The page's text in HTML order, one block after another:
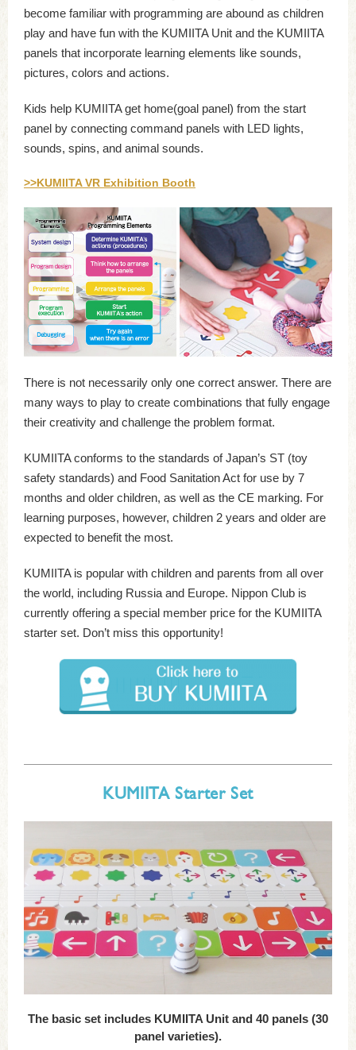
become familiar with programming are abound as children
play and have fun with the KUMIITA Unit and the KUMIITA
panels that incorporate learning elements like sounds,
pictures, colors and actions.
Kids help KUMIITA get home(goal panel) from the start
panel by connecting command panels with LED lights,
sounds, spins, and animal sounds.
>>KUMIITA VR Exhibition Booth
There is not necessarily only one correct answer. There are
many ways to play to create combinations that fully engage
their creativity and challenge the problem format.
KUMIITA conforms to the standards of Japan’s ST (toy
safety standards) and Food Sanitation Act for use by 7
months and older children, as well as the CE marking. For
learning purposes, however, children 2 years and older are
expected to benefit the most.
KUMIITA is popular with children and parents from all over
the world, including Russia and Europe. Nippon Club is
currently offering a special member price for the KUMIITA
starter set. Don’t miss this opportunity!
KUMIITA Starter Set
The basic set includes KUMIITA Unit and 40 panels (30
panel varieties).